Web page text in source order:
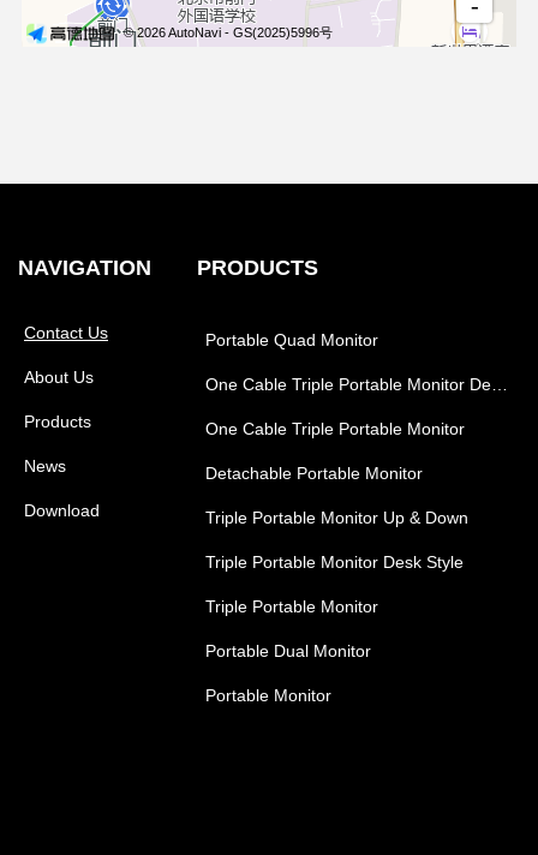
NAVIGATION
Contact Us
About Us
Products
News
Download
PRODUCTS
Portable Quad Monitor
One Cable Triple Portable Monitor Desk Style
One Cable Triple Portable Monitor
Detachable Portable Monitor
Triple Portable Monitor Up & Down
Triple Portable Monitor Desk Style
Triple Portable Monitor
Portable Dual Monitor
Portable Monitor